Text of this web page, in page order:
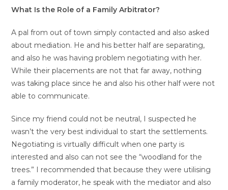
What Is the Role of a Family Arbitrator?
A pal from out of town simply contacted and also asked
about mediation. He and his better half are separating,
and also he was having problem negotiating with her.
While their placements are not that far away, nothing
was taking place since he and also his other half were not
able to communicate.
Since my friend could not be neutral, I suspected he
wasn’t the very best individual to start the settlements.
Negotiating is virtually difficult when one party is
interested and also can not see the “woodland for the
trees.” I recommended that because they were utilising
a family moderator, he speak with the mediator and also